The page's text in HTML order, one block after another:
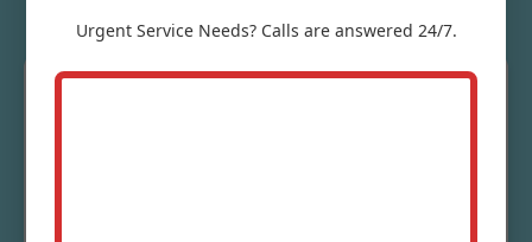
Urgent ServiceNeeds? Calls are answered 24/7.